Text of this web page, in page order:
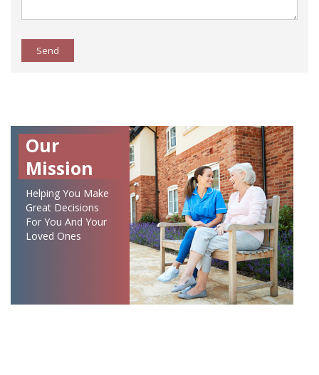
Send
Our
Mission
Helping You Make
Great Decisions
For You And Your
Loved Ones